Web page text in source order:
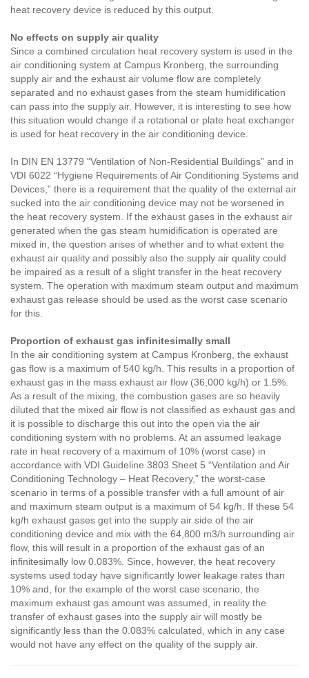
heat recovery device is reduced by this output.
No effects on supply air quality
Since a combined circulation heat recovery system is used in the
air conditioning system at Campus Kronberg, the surrounding
supply air and the exhaust air volume flow are completely
separated and no exhaust gases from the steam humidification
can pass into the supply air. However, it is interesting to see how
this situation would change if a rotational or plate heat exchanger
is used for heat recovery in the air conditioning device.
In DIN EN 13779 “Ventilation of Non-Residential Buildings” and in
VDI 6022 “Hygiene Requirements of Air Conditioning Systems and
Devices,” there is a requirement that the quality of the external air
sucked into the air conditioning device may not be worsened in
the heat recovery system. If the exhaust gases in the exhaust air
generated when the gas steam humidification is operated are
mixed in, the question arises of whether and to what extent the
exhaust air quality and possibly also the supply air quality could
be impaired as a result of a slight transfer in the heat recovery
system. The operation with maximum steam output and maximum
exhaust gas release should be used as the worst case scenario
for this.
Proportion of exhaust gas infinitesimally small
In the air conditioning system at Campus Kronberg, the exhaust
gas flow is a maximum of 540 kg/h. This results in a proportion of
exhaust gas in the mass exhaust air flow (36,000 kg/h) or 1.5%.
As a result of the mixing, the combustion gases are so heavily
diluted that the mixed air flow is not classified as exhaust gas and
it is possible to discharge this out into the open via the air
conditioning system with no problems. At an assumed leakage
rate in heat recovery of a maximum of 10% (worst case) in
accordance with VDI Guideline 3803 Sheet 5 “Ventilation and Air
Conditioning Technology – Heat Recovery,” the worst-case
scenario in terms of a possible transfer with a full amount of air
and maximum steam output is a maximum of 54 kg/h. If these 54
kg/h exhaust gases get into the supply air side of the air
conditioning device and mix with the 64,800 m3/h surrounding air
flow, this will result in a proportion of the exhaust gas of an
infinitesimally low 0.083%. Since, however, the heat recovery
systems used today have significantly lower leakage rates than
10% and, for the example of the worst case scenario, the
maximum exhaust gas amount was assumed, in reality the
transfer of exhaust gases into the supply air will mostly be
significantly less than the 0.083% calculated, which in any case
would not have any effect on the quality of the supply air.